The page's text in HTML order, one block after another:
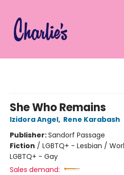
She Who Remains
Izidora Angel, Rene Karabash
Publisher:Sandorf Passage
Fiction / LGBTQ+ - Lesbian /
LGBTQ+ - Gay
Sales demand: